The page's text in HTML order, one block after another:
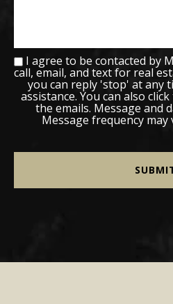
I agree to be contacted by
call, email, and text for real
you can reply 'stop' at any
assistance. You can also
the emails. Message and
Message frequency may